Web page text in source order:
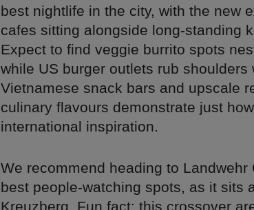
best nightlife in the city, with the new
cafes sitting alongside long-standing
Expect to find veggie burrito spots
while US burger outlets rub shoulders
Vietnamese snack bars and upscale
culinary flavours demonstrate just
international inspiration.
We recommend heading to Landwehr
best people-watching spots, as it sits
Kreuzberg. Fun fact: this crossover